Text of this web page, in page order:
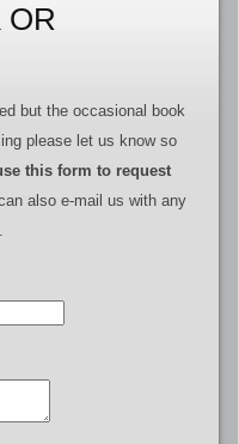
OR
but the occasional book
please let us know so
this form to request
also e-mail us with any
.